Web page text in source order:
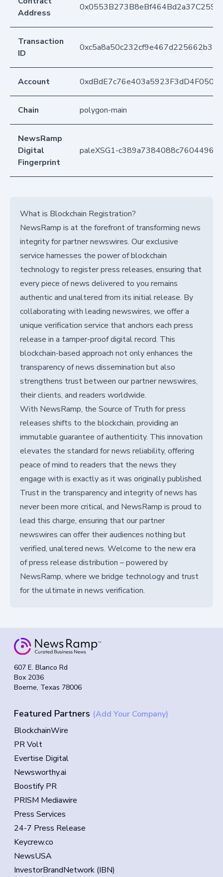
Address
Transaction
ID
Account
Chain polygon-main
NewsRamp
Digital
Fingerprint
paleXSG1-
What is Blockchain Registration?
NewsRamp is at the forefront of transforming news
integrity for partner newswires. Our exclusive
service harnesses the power of blockchain
technology to register press releases, ensuring that
every piece of news delivered to you remains
authentic and unaltered from its initial release. By
collaborating with leading newswires, we offer a
unique verification service that anchors each press
release in a tamper-proof digital record. This
blockchain-based approach not only enhances the
transparency of news dissemination but also
strengthens trust between our partner newswires,
their clients, and readers worldwide.
With NewsRamp, the Source of Truth for press
releases shifts to the blockchain, providing an
immutable guarantee of authenticity. This innovation
elevates the standard for news reliability, offering
peace of mind to readers that the news they
engage with is exactly as it was originally published.
Trust in the transparency and integrity of news has
never been more critical, and NewsRamp is proud to
lead this charge, ensuring that our partner
newswires can offer their audiences nothing but
verified, unaltered news. Welcome to the new era
of press release distribution – powered by
NewsRamp, where we bridge technology and trust
for the ultimate in news verification.
607 E. Blanco Rd
Box 2036
Boerne, Texas 78006
Featured Partners (Add Your Company)
BlockchainWire
PR Volt
Evertise Digital
Newsworthy.ai
Boostify PR
PRISM Mediawire
Press Services
24-7 Press Release
Keycrew.co
NewsUSA
InvestorBrandNetwork (IBN)